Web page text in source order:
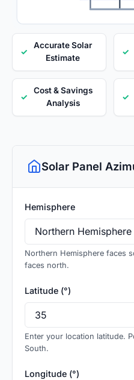
✓
Accurate Solar
Estimate
✓
✓
Cost & Savings
Analysis
✓
Solar Panel
Hemisphere
Northern Hemisphere faces
faces north.
Latitude (°)
Enter your location latitude.
South.
Longitude (°)